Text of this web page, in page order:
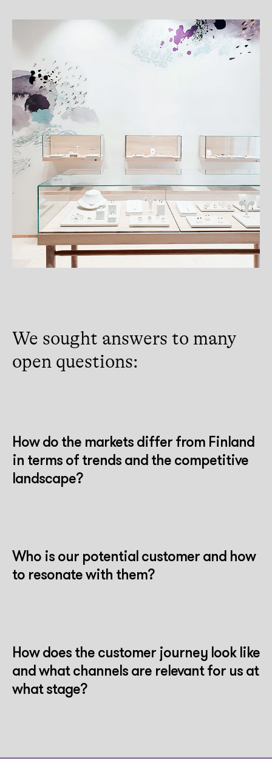
We sought answers to many
open questions:
How do the markets differ from Finland
in terms of trends and the competitive
landscape?
Who is our potential customer and how
to resonate with them?
How does the customer journey look like
and what channels are relevant for us at
what stage?